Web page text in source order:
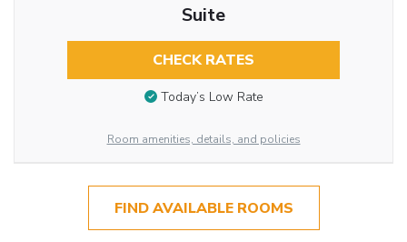
Suite
CHECK RATES
Today’s Low Rate
Room amenities, details, and policies
FIND AVAILABLE ROOMS